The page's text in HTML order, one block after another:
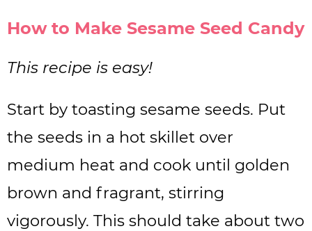
How to Make Sesame Seed Candy
This recipe is easy!
Start by toasting sesame seeds. Put
the seeds in a hot skillet over
medium heat and cook until golden
brown and fragrant, stirring
vigorously. This should take about two